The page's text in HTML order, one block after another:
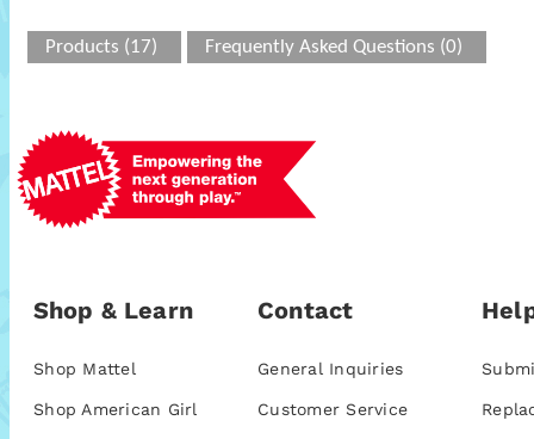
Products (17) Frequently Asked Questions (0)
Shop & Learn
Shop Mattel
Shop American Girl
Contact
General Inquiries
Customer Service